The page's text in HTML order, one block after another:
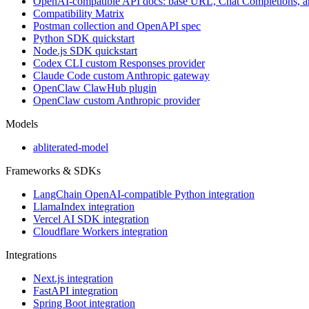
Compatibility Matrix
Postman collection and OpenAPI spec
Python SDK quickstart
Node.js SDK quickstart
Codex CLI custom Responses provider
Claude Code custom Anthropic gateway
OpenClaw ClawHub plugin
OpenClaw custom Anthropic provider
Models
abliterated-model
Frameworks & SDKs
LangChain OpenAI-compatible Python integration
LlamaIndex integration
Vercel AI SDK integration
Cloudflare Workers integration
Integrations
Next.js integration
FastAPI integration
Spring Boot integration